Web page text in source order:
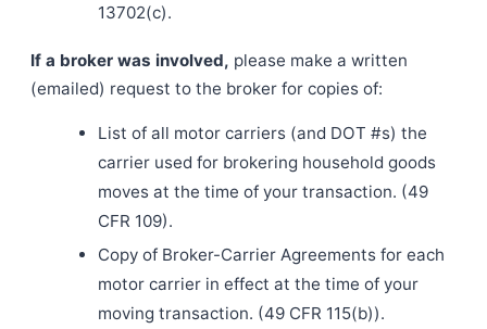
13702(c).
If a broker was involved, please make a written
(emailed) request to the broker for copies of:
List of all motor carriers (and DOT #s) the
carrier used for brokering household goods
moves at the time of your transaction. (49
CFR 109).
Copy of Broker-Carrier Agreements for each
motor carrier in effect at the time of your
moving transaction. (49 CFR 115(b)).